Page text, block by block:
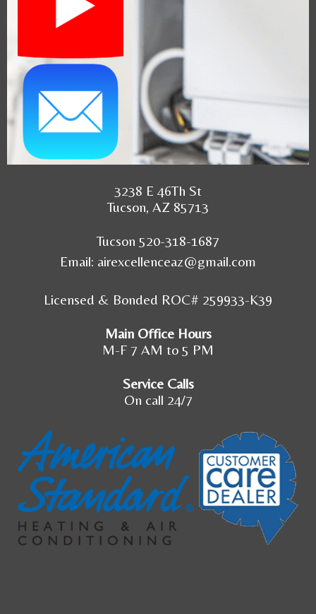
3238 E 46Th St
Tucson, AZ 85713
Tucson 520-318-1687
Email: airexcellenceaz@gmail.com
Licensed & Bonded ROC# 259933-K39
Main Office Hours
M-F 7 AM to 5 PM
Service Calls
On call 24/7